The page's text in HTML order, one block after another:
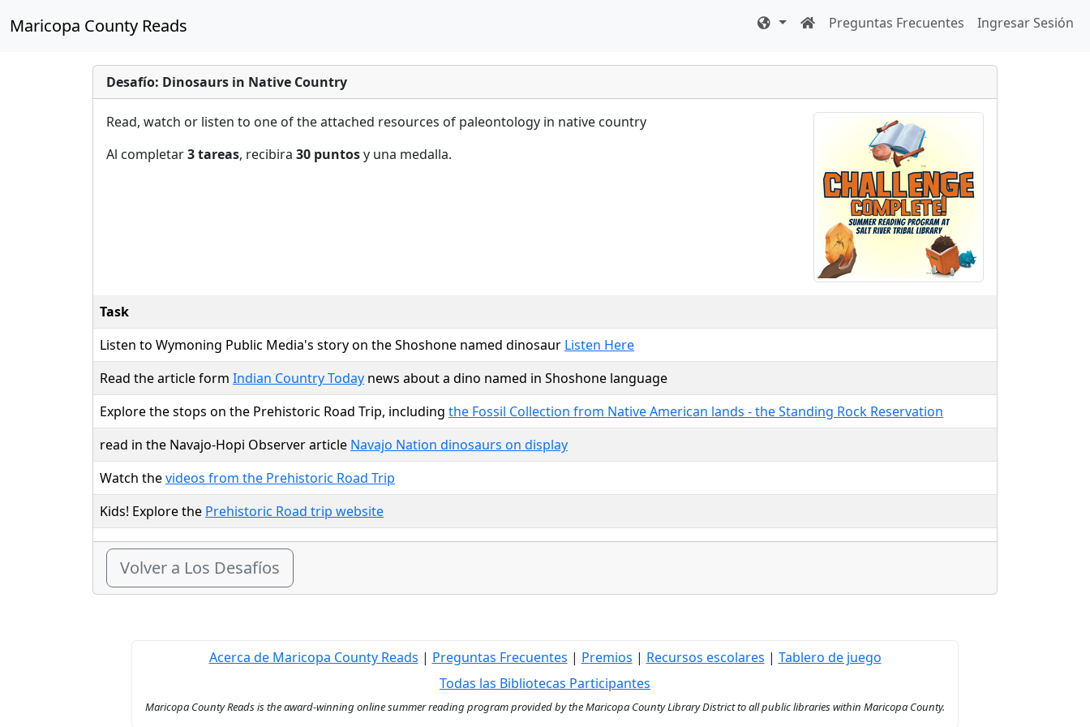
Maricopa County Reads Preguntas Frecuentes Ingresar Sesión
Desafío: Dinosaurs in Native Country
Read, watch or listen to one of the attached resources of paleontology in native country
Al completar3 tareas, recibira 30 puntosy una medalla.
Task
Listen to Wymoning Public Media's story on the Shoshone named dinosaur Listen Here
Read the article form Indian Country Today news about a dino named in Shoshone language
Explore the stops on the Prehistoric Road Trip, including the Fossil Collection from Native American lands - the Standing Rock Reservation
read in the Navajo-Hopi Observer article Navajo Nation dinosaurs on display
Watch thevideos from the Prehistoric Road Trip
Kids! Explore the Prehistoric Road trip website
Volver a Los Desafíos
Acerca de Maricopa County Reads | Preguntas Frecuentes | Premios | Recursos escolares | Tablero de juego
Todas las Bibliotecas Participantes
Maricopa County Reads is the award-winning online summer reading program provided by the Maricopa County Library District to all public libraries within Maricopa County.